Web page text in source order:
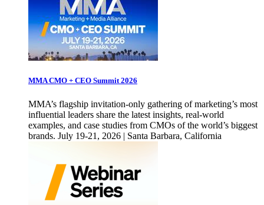
MMA CMO + CEO Summit 2026
MMA’s flagship invitation-only gathering of marketing’s most
influential leaders share the latest insights, real-world
examples, and case studies from CMOs of the world’s biggest
brands. July 19-21, 2026 | Santa Barbara, California